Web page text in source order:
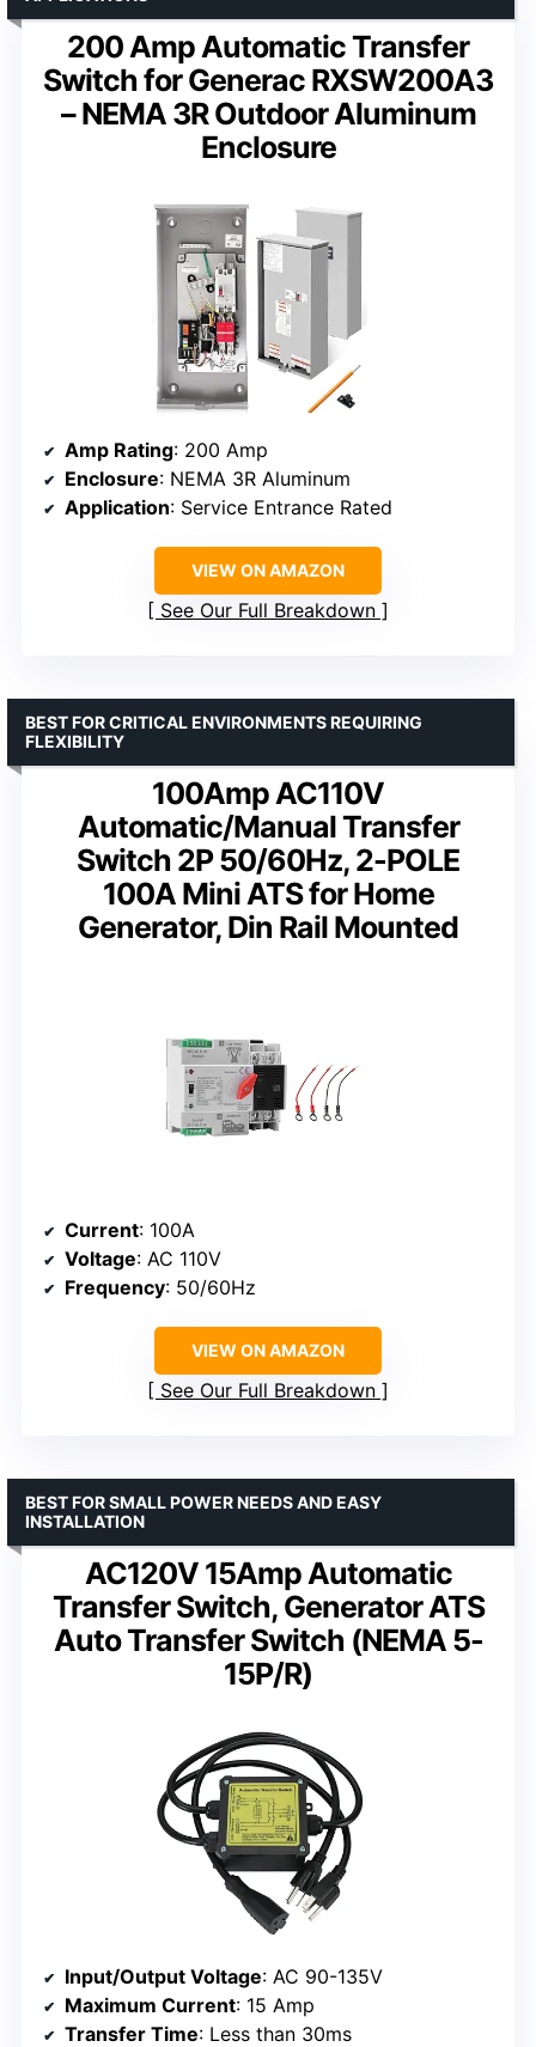
200 Amp Automatic Transfer
Switch for Generac RXSW200A3
– NEMA 3R Outdoor Aluminum
Enclosure
Amp Rating: 200 Amp
Enclosure: NEMA 3R Aluminum
Application: Service Entrance Rated
VIEW ON AMAZON
See Our Full Breakdown
100Amp AC110V
Automatic/Manual Transfer
Switch 2P 50/60Hz, 2-POLE
100A Mini ATS for Home
Generator, Din Rail Mounted
BEST FOR CRITICAL ENVIRONMENTS REQUIRING
FLEXIBILITY
Current: 100A
Voltage: AC 110V
Frequency: 50/60Hz
VIEW ON AMAZON
See Our Full Breakdown
AC120V 15Amp Automatic
Transfer Switch, Generator ATS
Auto Transfer Switch (NEMA 5-
15P/R)
BEST FOR SMALL POWER NEEDS AND EASY
INSTALLATION
Input/Output Voltage: AC 90-135V
Maximum Current: 15 Amp
Transfer Time: Less than 30ms